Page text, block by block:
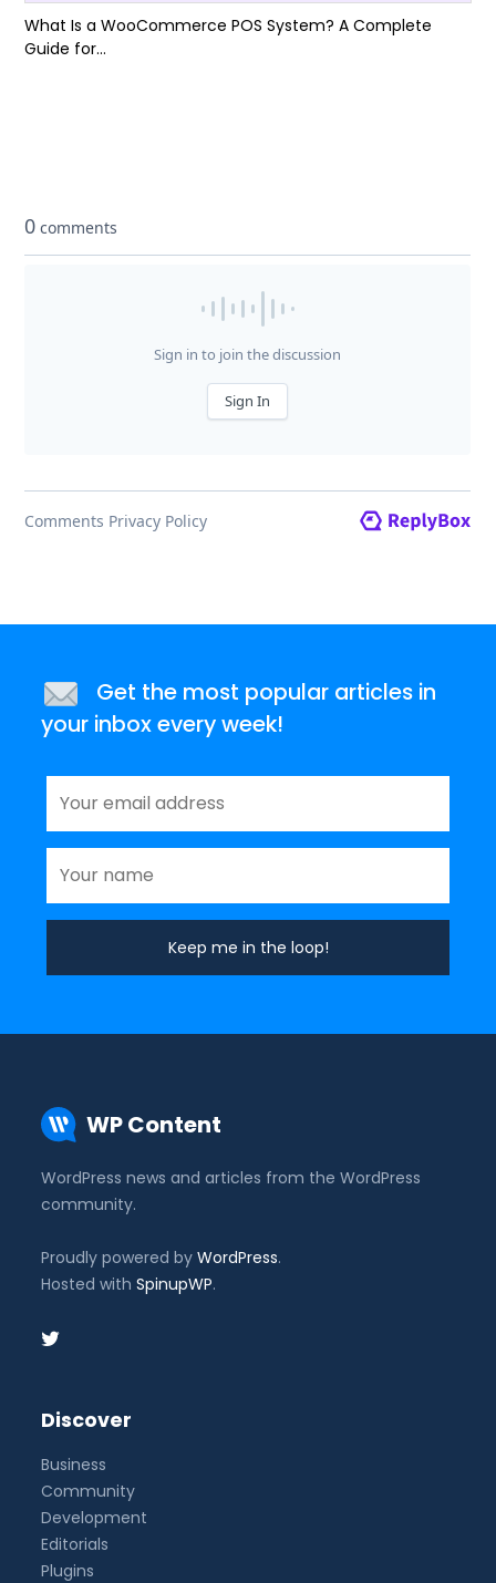
What Is a WooCommerce POS System? A Complete
Guide for...
Get the most popular articles in
your inbox every week!
WP Content
WordPress news and articles from the WordPress
community.
Proudly powered byWordPress.
Hosted withSpinupWP.
Discover
Business
Community
Development
Editorials
Plugins